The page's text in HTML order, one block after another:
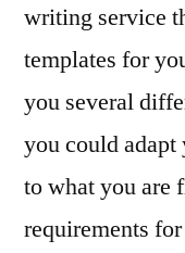
writing service
templates for
you several
you could
to what you are
requirements